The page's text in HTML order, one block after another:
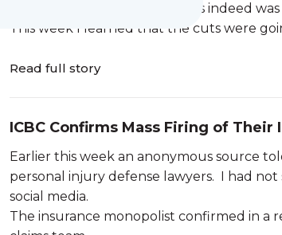
confirmed in a reply tweet this indeed was
This week I learned that the cuts were
Read full story
ICBC Confirms Mass Firing of
Earlier this week an anonymous source
personal injury defense lawyers. I had
social media.
The insurance monopolist confirmed in a